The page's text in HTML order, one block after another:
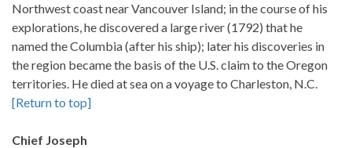
Northwest coast near Vancouver Island; in the course of his
explorations, he discovered a large river (1792) that he
named the Columbia (after his ship); later his discoveries in
the region became the basis of the U.S. claim to the Oregon
territories. He died at sea on a voyage to Charleston, N.C.
[Return to top]
Chief Joseph